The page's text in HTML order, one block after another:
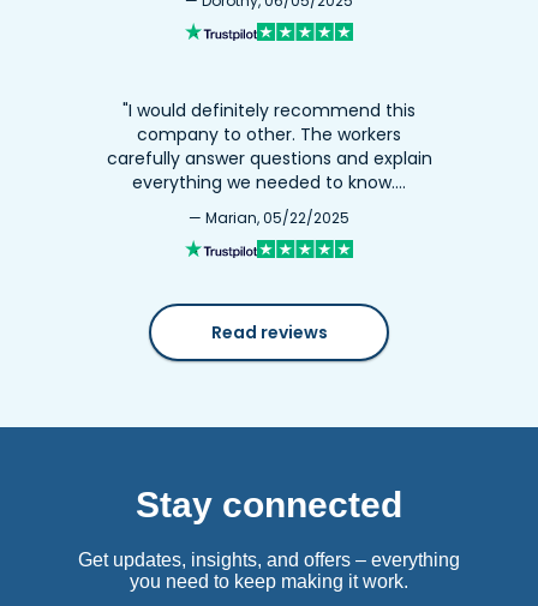
"I would definitely recommend this
company to other. The workers
carefully answer questions and explain
everything we needed to know.…
— Marian, 05/22/2025
Read reviews